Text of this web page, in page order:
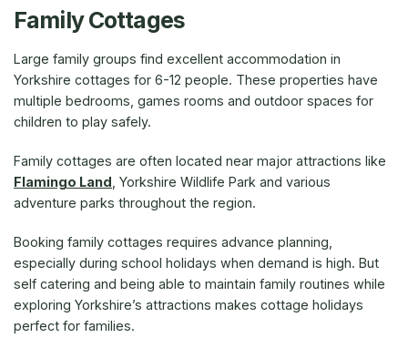
Family Cottages
Large family groups find excellent accommodation in
Yorkshire cottages for 6-12 people. These properties have
multiple bedrooms, games rooms and outdoor spaces for
children to play safely.
Family cottages are often located near major attractions like
Flamingo Land , Yorkshire Wildlife Park and various
adventure parks throughout the region.
Booking family cottages requires advance planning,
especially during school holidays when demand is high. But
self catering and being able to maintain family routines while
exploring Yorkshire’s attractions makes cottage holidays
perfect for families.